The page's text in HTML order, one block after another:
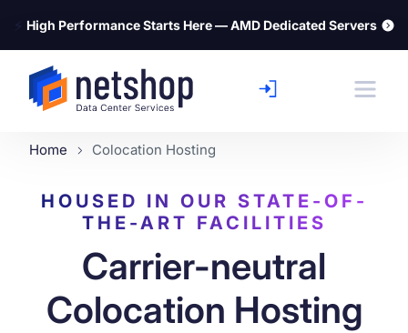
⚡ High Performance Starts Here — AMD Dedicated Servers
Home Colocation Hosting
HOUSED IN OUR STATE-OF-
THE-ART FACILITIES
Carrier-neutral
Colocation Hosting